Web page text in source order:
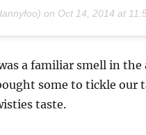
on Oct 14, 2014 at
a familiar smell in the
some to tickle our
taste.